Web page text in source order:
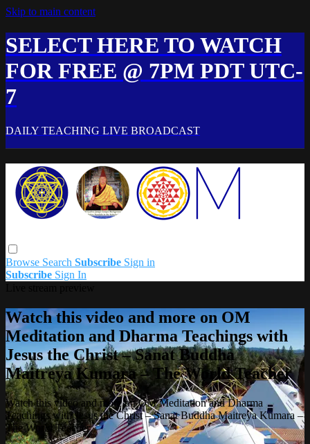
Skip to main content
SELECT HERE TO WATCH
FOR FREE @ 7PM PDT UTC-
7
DAILY TEACHING LIVE BROADCAST
Browse Search Subscribe Sign in
Subscribe Sign In
Watch this video and more on OM
Meditation and Dharma Teachings with
Jesus the Christ – Sanat Buddha
Maitreya Kumara – The World Teacher
Watch this video and more on OM Meditation and Dharma
Teachings with Jesus the Christ – Sanat Buddha Maitreya Kumara –
The World Teacher